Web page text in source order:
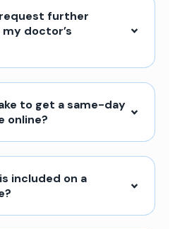
further
doctor’s
to get a same-day
online?
included on a